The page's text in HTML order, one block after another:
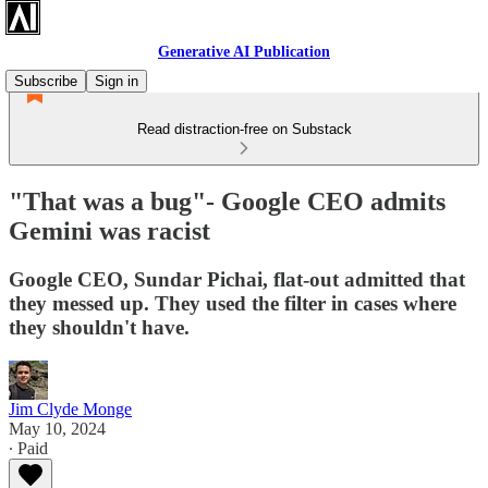
Generative AI Publication
Subscribe
Sign in
Read distraction-free on Substack
"That was a bug"- Google CEO admits
Gemini was racist
Google CEO, Sundar Pichai, flat-out admitted that
they messed up. They used the filter in cases where
they shouldn't have.
Jim Clyde Monge
May 10, 2024
∙ Paid